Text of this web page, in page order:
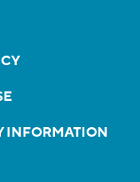
INFORMATION